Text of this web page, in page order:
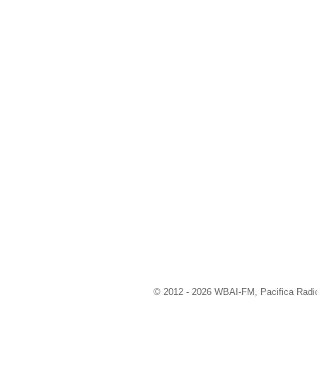
© 2012 - 2026 WBAI-FM, Pacifica